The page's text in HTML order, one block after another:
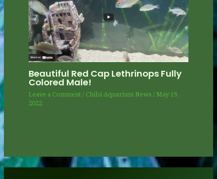
Beautiful Red Cap Lethrinops Fully
Colored Male!
Leave a Comment/ Chibi-Aquarium News /May 19,
2022